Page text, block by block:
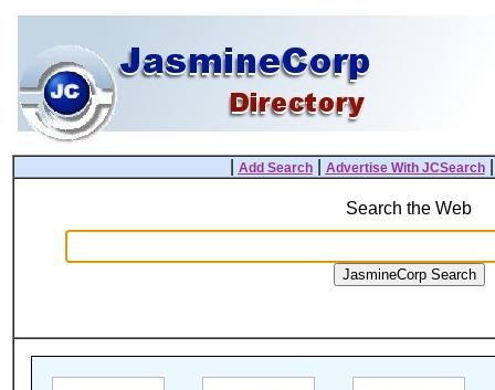
Add Search| Advertise With JCSearch
Search the Web